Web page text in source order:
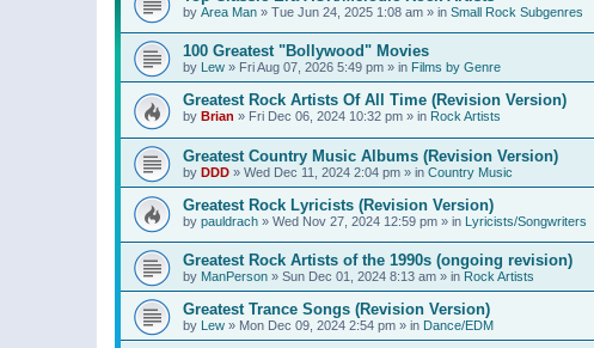
by Area Man » Tue Jun 24, 2025 1:08 am » in Small Rock Subgenres
100 Greatest "Bollywood" Movies
by Lew » Fri Aug 07, 2026 5:49 pm » in Films by Genre
Greatest Rock Artists Of All Time (Revision Version)
by Brian » Fri Dec 06, 2024 10:32 pm » in Rock Artists
Greatest Country Music Albums (Revision Version)
by DDD » Wed Dec 11, 2024 2:04 pm » in Country Music
Greatest Rock Lyricists (Revision Version)
by pauldrach » Wed Nov 27, 2024 12:59 pm » in Lyricists/Songwriters
Greatest Rock Artists of the 1990s (ongoing revision)
by ManPerson » Sun Dec 01, 2024 8:13 am » in Rock Artists
Greatest Trance Songs (Revision Version)
by Lew » Mon Dec 09, 2024 2:54 pm » in Dance/EDM